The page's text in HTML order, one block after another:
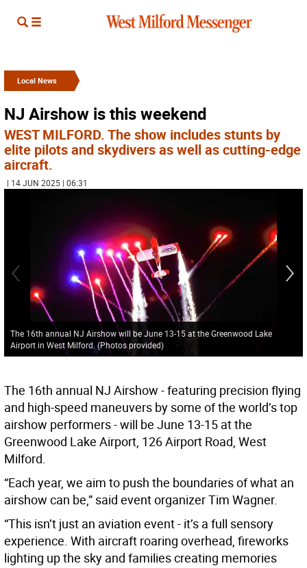
Local News
NJ Airshow is this weekend
WEST MILFORD. The show includes stunts by
elite pilots and skydivers as well as cutting-edge
aircraft.
| 14 JUN 2025 | 06:31
The 16th annual NJ Airshow will be June 13-15 at the Greenwood Lake
Airport in West Milford. (Photos provided)
The 16th annual NJ Airshow - featuring precision flying
and high-speed maneuvers by some of the world’s top
airshow performers - will be June 13-15 at the
Greenwood Lake Airport, 126 Airport Road, West
Milford.
“Each year, we aim to push the boundaries of what an
airshow can be,” said event organizer Tim Wagner.
“This isn’t just an aviation event - it’s a full sensory
experience. With aircraft roaring overhead, fireworks
lighting up the sky and families creating memories